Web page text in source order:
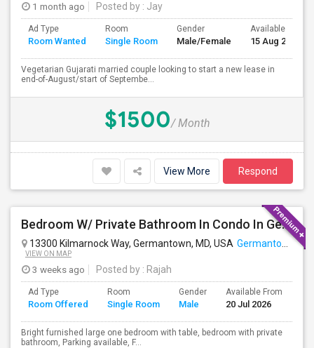
1 month ago Posted by : Jay
Ad Type
Room Wanted
Room
Single Room
Gender
Male/Female
Available From
15 Aug 2026
Vegetarian Gujarati married couple looking to start a new lease in
end-of-August/start of Septembe...
$1500/ Month
View More Respond
Bedroom W/ Private Bathroom In Condo In Germantown, MD Available
13300 Kilmarnock Way, Germantown, MD, USA Germantown, MD
VIEW ON MAP
3 weeks ago Posted by : Rajah
Ad Type
Room Offered
Room
Single Room
Gender
Male
Available From
20 Jul 2026
Bright furnished large one bedroom with table, bedroom with private
bathroom, Parking available, F...